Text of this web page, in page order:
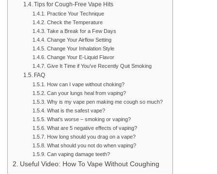
Tips for Cough-Free Vape Hits
Practice Your Technique
Check the Temperature
Take a Break for a Few Days
Change Your Airflow Setting
Change Your Inhalation Style
Change Your E-Liquid Flavor
Give It Time if You’ve Recently Quit Smoking
FAQ
How can I vape without choking?
Can your lungs heal from vaping?
Why is my vape pen making me cough so much?
What is the safest vape?
What’s worse – smoking or vaping?
What are 5 negative effects of vaping?
How long should you drag on a vape?
What should you not do when vaping?
Can vaping damage teeth?
Useful Video: How To Vape Without Coughing